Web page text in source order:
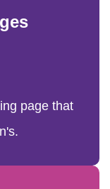
page that